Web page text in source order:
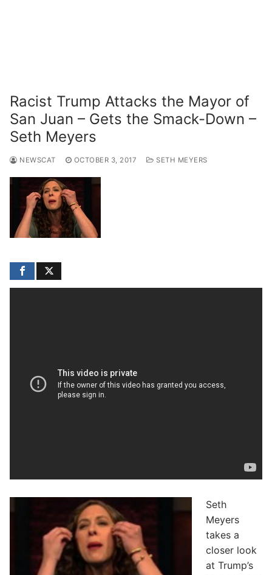
Racist Trump Attacks the Mayor of
San Juan – Gets the Smack-Down –
Seth Meyers
NEWSCAT OCTOBER 3, 2017 SETH MEYERS
Seth
Meyers
takes a
closer look
at Trump’s